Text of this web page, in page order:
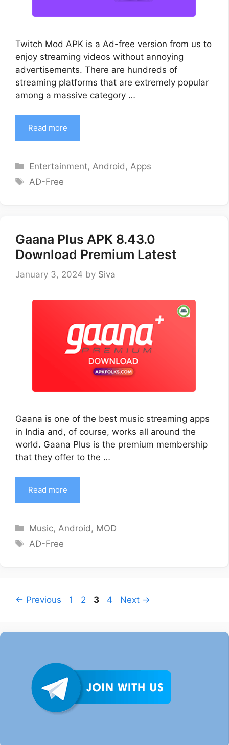
Twitch Mod APK is a Ad-free version from us to
enjoy streaming videos without annoying
advertisements. There are hundreds of
streaming platforms that are extremely popular
among a massive category …
Read more
Categories
Entertainment,Android,Apps
Tags
AD-Free
Gaana Plus APK 8.43.0
Download Premium Latest
January 3, 2024 by Siva
Gaana is one of the best music streaming apps
in India and, of course, works all around the
world. Gaana Plus is the premium membership
that they offer to the …
Read more
Categories
Music,Android, MOD
Tags
AD-Free
← Previous Page
1 Page
2 Page
3 Page
4 Next →